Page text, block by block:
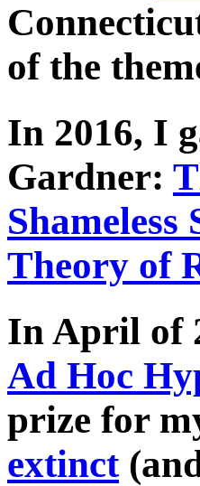
of the
In 2016, I
Gardner:
Shameless
Theory of
In April of
Ad Hoc
prize for
extinct